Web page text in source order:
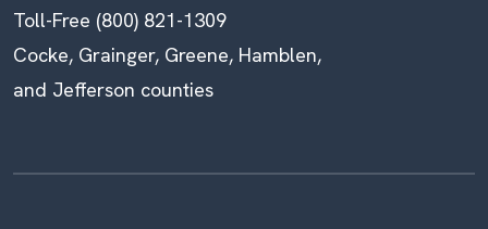
Toll-Free (800) 821-1309
Cocke, Grainger, Greene, Hamblen,
and Jefferson counties